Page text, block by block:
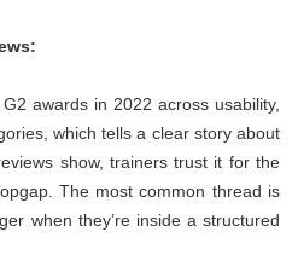
awards in 2022 across usability,
which tells a clear story about
show, trainers trust it for the
The most common thread is
when they’re inside a structured